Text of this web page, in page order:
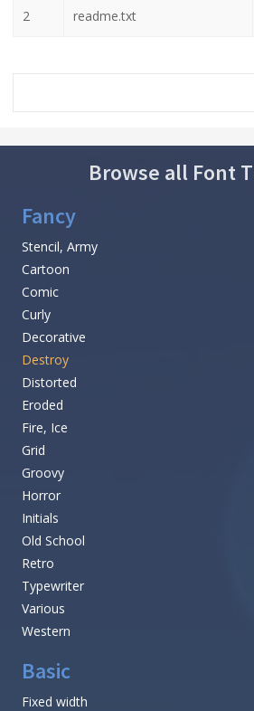
2 readme.txt
Browse all Font
Fancy
Stencil, Army
Cartoon
Comic
Curly
Decorative
Destroy
Distorted
Eroded
Fire, Ice
Grid
Groovy
Horror
Initials
Old School
Retro
Typewriter
Various
Western
Basic
Fixed width